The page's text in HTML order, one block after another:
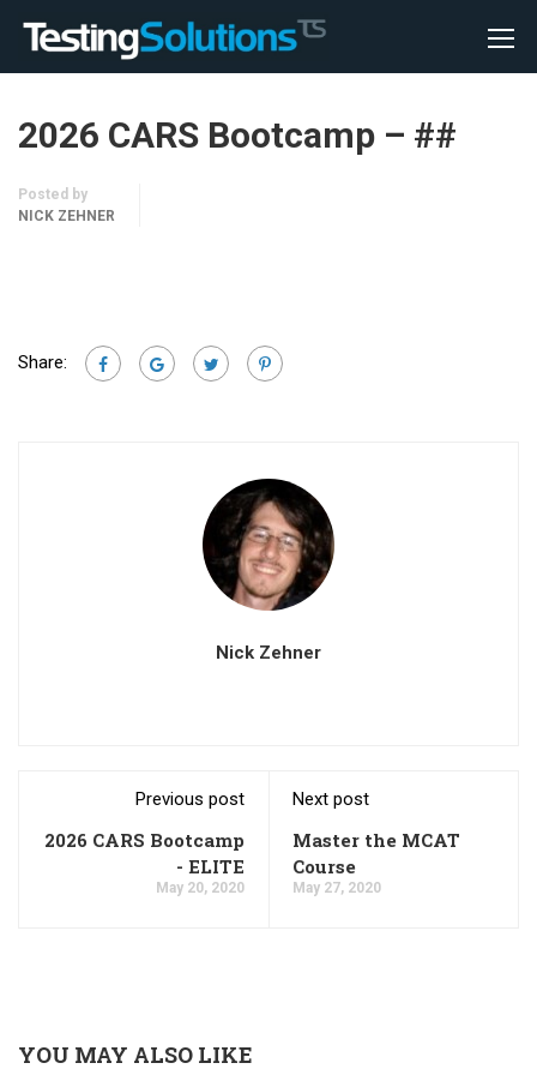
2026 CARS Bootcamp – ##
Posted by
NICK ZEHNER
Share:
Nick Zehner
Previous post
2026 CARS Bootcamp
- ELITE
May 20, 2020
Next post
Master the MCAT
Course
May 27, 2020
YOU MAY ALSO LIKE